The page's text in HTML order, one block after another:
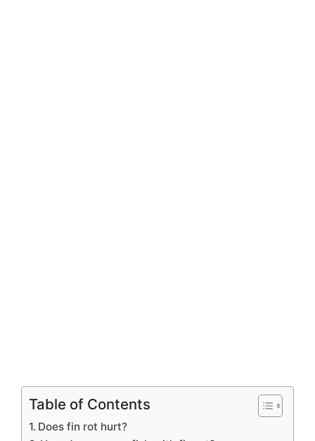
Table of Contents
Does fin rot hurt?